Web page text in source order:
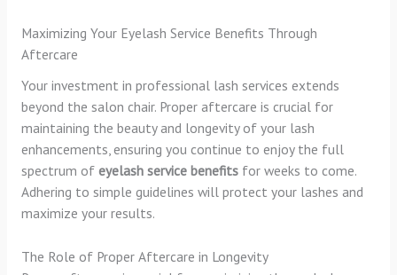
Maximizing Your Eyelash Service Benefits Through
Aftercare
Your investment in professional lash services extends
beyond the salon chair. Proper aftercare is crucial for
maintaining the beauty and longevity of your lash
enhancements, ensuring you continue to enjoy the full
spectrum of eyelash service benefitsfor weeks to come.
Adhering to simple guidelines will protect your lashes and
maximize your results.
The Role of Proper Aftercare in Longevity